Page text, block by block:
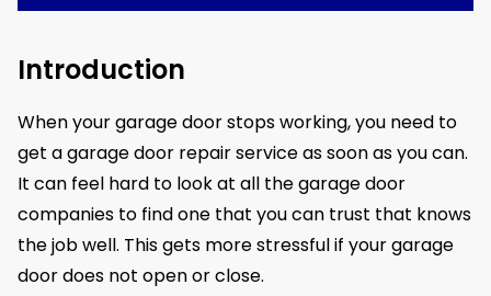
Introduction
When your garage door stops working, you need to
get a garage door repair service as soon as you can.
It can feel hard to look at all the garage door
companies to find one that you can trust that knows
the job well. This gets more stressful if your garage
door does not open or close.